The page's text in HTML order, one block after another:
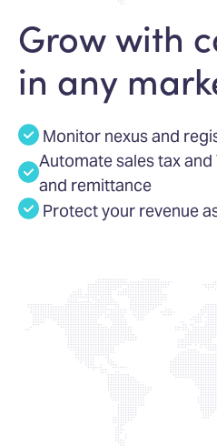
Grow with
in any
Monitor nexus and
Automate sales tax and
and remittance
Protect your revenue